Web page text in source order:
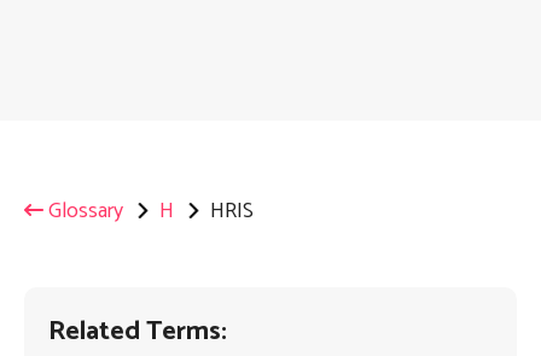
Glossary H HRIS
Related Terms: